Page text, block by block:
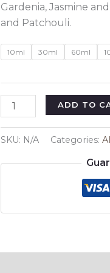
Gardenia, Jasmine
and Patchouli.
10ml 30ml 60ml
Inspired
By
Flora
ADD TO
SKU: N/A Categories: